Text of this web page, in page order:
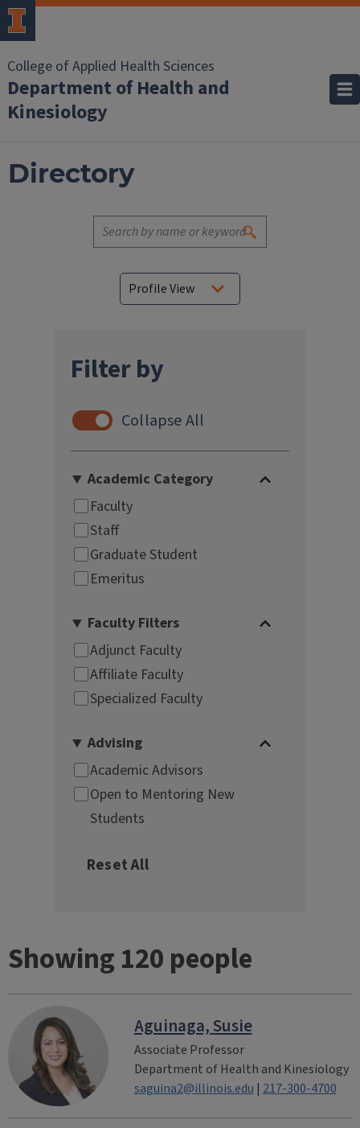
College of Applied Health Sciences
Department of Health and
Kinesiology
Directory
Filter by
Showing 120 people
Aguinaga, Susie
Associate Professor
Department of Health and Kinesiology
saguina2@illinois.edu | 217-300-4700